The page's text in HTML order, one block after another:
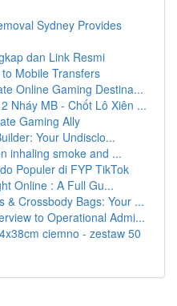
Sydney Provides
dan Link Resmi
Mobile Transfers
Online Gaming Destina...
Nháy MB - Chốt Lô Xiên ...
Gaming Ally
Your Undisclo...
inhaling smoke and ...
Populer di FYP TikTok
Online : A Full Gu...
& Crossbody Bags: Your ...
to Operational Admi...
ciemno - zestaw 50